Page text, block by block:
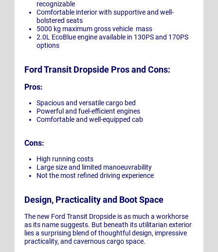
recognizable
Comfortable interior with supportive and well-
bolstered seats
5000 kg maximum gross vehicle mass
2.0L EcoBlue engine available in 130PS and 170PS
options
Ford Transit Dropside Pros and Cons:
Pros:
Spacious and versatile cargo bed
Powerful and fuel-efficient engines
Comfortable and well-equipped cab
Cons:
High running costs
Large size and limited manoeuvrability
Not the most refined driving experience
Design, Practicality and Boot Space
The new Ford Transit Dropside is as much a workhorse
as its name suggests. But beneath its utilitarian exterior
lies a surprising blend of thoughtful design, impressive
practicality, and cavernous cargo space.